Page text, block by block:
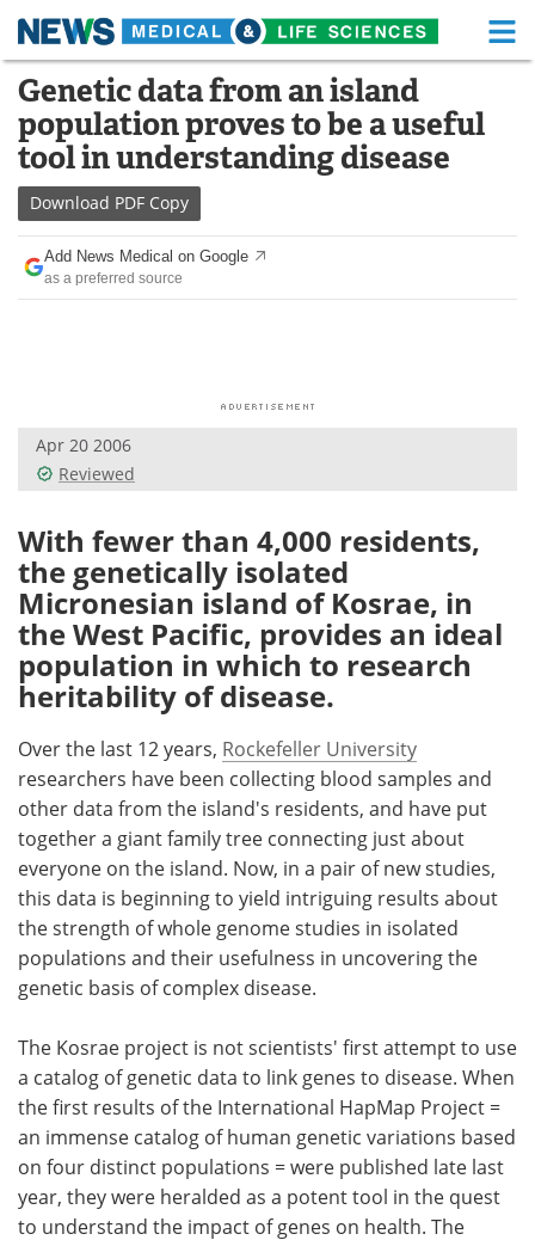
Skip
content
Medical Home Life Sciences Home
About Functional Food
News
Drugs
Interviews White Papers
Videos
Health & Personal Care Contact
Meet the Team
Search Become a Member
Genetic data from an island
population proves to be a useful
tool in understanding disease
Download PDF Copy
Add News Medical on Google
as a preferred source
Apr 20 2006
Reviewed
With fewer than 4,000 residents,
the genetically isolated
Micronesian island of Kosrae, in
the West Pacific, provides an ideal
population in which to research
heritability of disease.
Over the last 12 years, Rockefeller University
researchers have been collecting blood samples and
other data from the island's residents, and have put
together a giant family tree connecting just about
everyone on the island. Now, in a pair of new studies,
this data is beginning to yield intriguing results about
the strength of whole genome studies in isolated
populations and their usefulness in uncovering the
genetic basis of complex disease.
The Kosrae project is not scientists' first attempt to use
a catalog of genetic data to link genes to disease. When
the first results of the International HapMap Project =
an immense catalog of human genetic variations based
on four distinct populations = were published late last
year, they were heralded as a potent tool in the quest
to understand the impact of genes on health. The